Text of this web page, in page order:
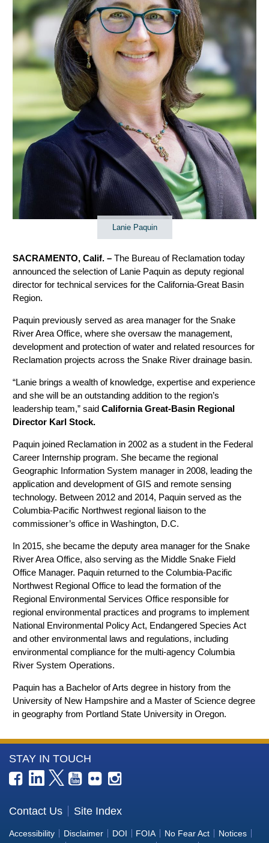
Lanie Paquin
SACRAMENTO, Calif. – The Bureau of Reclamation today
announced the selection of Lanie Paquin as deputy regional
director for technical services for the California-Great Basin
Region.
Paquin previously served as area manager for the Snake
River Area Office, where she oversaw the management,
development and protection of water and related resources for
Reclamation projects across the Snake River drainage basin.
“Lanie brings a wealth of knowledge, expertise and experience
and she will be an outstanding addition to the region’s
leadership team,” said California Great-Basin Regional
Director Karl Stock.
Paquin joined Reclamation in 2002 as a student in the Federal
Career Internship program. She became the regional
Geographic Information System manager in 2008, leading the
application and development of GIS and remote sensing
technology. Between 2012 and 2014, Paquin served as the
Columbia-Pacific Northwest regional liaison to the
commissioner’s office in Washington, D.C.
In 2015, she became the deputy area manager for the Snake
River Area Office, also serving as the Middle Snake Field
Office Manager. Paquin returned to the Columbia-Pacific
Northwest Regional Office to lead the formation of the
Regional Environmental Services Office responsible for
regional environmental practices and programs to implement
National Environmental Policy Act, Endangered Species Act
and other environmental laws and regulations, including
environmental compliance for the multi-agency Columbia
River System Operations.
Paquin has a Bachelor of Arts degree in history from the
University of New Hampshire and a Master of Science degree
in geography from Portland State University in Oregon.
More
Information
the
Bureau
STAY IN TOUCH
Contact Us Site Index
Accessibility Disclaimer DOI FOIA No Fear Act
Notices